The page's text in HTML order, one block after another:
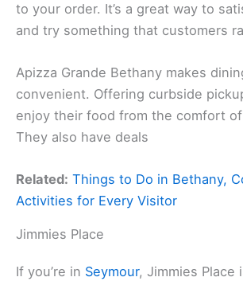
to your order. It’s a great way to
and try something that customers
Apizza Grande Bethany makes
convenient. Offering curbside
enjoy their food from the comfort
They also have deals
Related: Things to Do in Bethany,
Activities for Every Visitor
Jimmies Place
If you’re in Seymour, Jimmies Place